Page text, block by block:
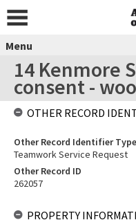
Menu
14 Kenmore
consent -
OTHER RECORD
Other Record Identifier Type
Teamwork Service Request
Other Record ID
262057
PROPERTY